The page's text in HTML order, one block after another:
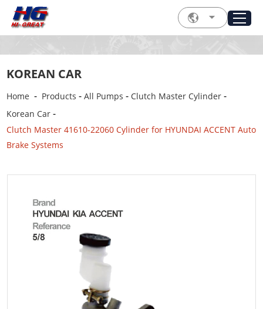
KOREAN CAR
Home - Products -All Pumps - Clutch Master Cylinder -
Korean Car -
Clutch Master 41610-22060 Cylinder for HYUNDAI ACCENT Auto
Brake Systems